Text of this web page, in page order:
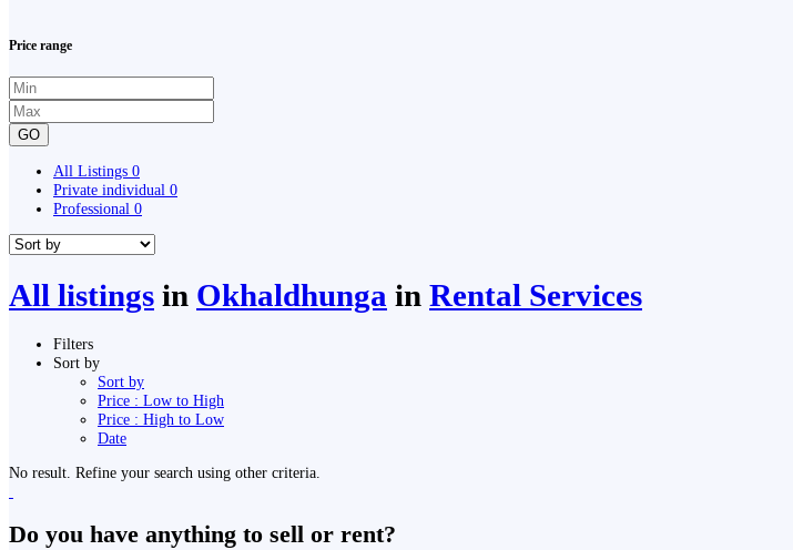
Price range
GO
All Listings 0
Private individual 0
Professional 0
All listings in Okhaldhunga in Rental Services
Filters
Sort by
Sort by
Price : Low to High
Price : High to Low
Date
No result. Refine your search using other criteria.
Do you have anything to sell or rent?